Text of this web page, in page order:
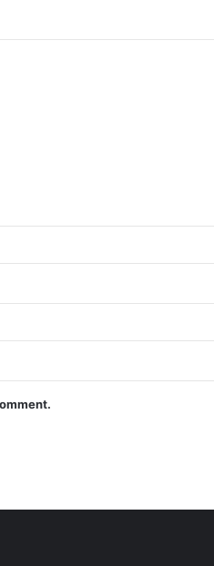
exit strategy from war with Iran
Saudi Arabia, Türkiye, and
coalition